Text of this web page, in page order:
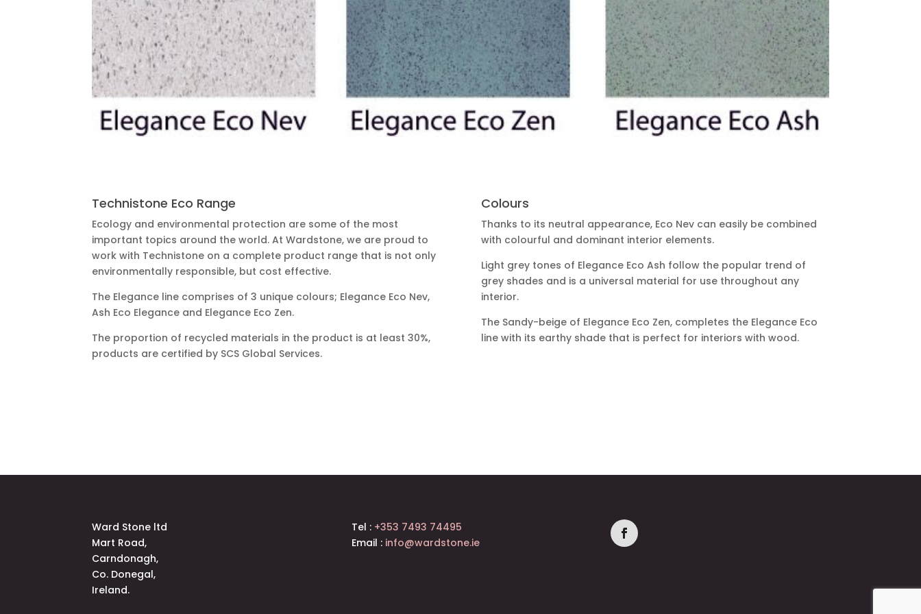
Technistone Eco Range
Ecology and environmental protection are some of the most
important topics around the world. At Wardstone, we are proud to
work with Technistone on a complete product range that is not only
environmentally responsible, but cost effective.
The Elegance line comprises of 3 unique colours; Elegance Eco Nev,
Ash Eco Elegance and Elegance Eco Zen.
The proportion of recycled materials in the product is at least 30%,
products are certified by SCS Global Services.
Colours
Thanks to its neutral appearance, Eco Nev can easily be combined
with colourful and dominant interior elements.
Light grey tones of Elegance Eco Ash follow the popular trend of
grey shades and is a universal material for use throughout any
interior.
The Sandy-beige of Elegance Eco Zen, completes the Elegance Eco
line with its earthy shade that is perfect for interiors with wood.
Ward Stone ltd
Mart Road,
Carndonagh,
Co. Donegal,
Ireland.
Tel : +353 7493 74495
Email : info@wardstone.ie